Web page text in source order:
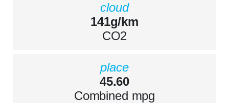
cloud
141g/km
CO2
place
45.60
Combined mpg